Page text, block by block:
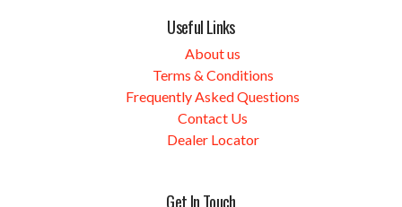
Useful Links
About us
Terms & Conditions
Frequently Asked Questions
Contact Us
Dealer Locator
Get In Touch